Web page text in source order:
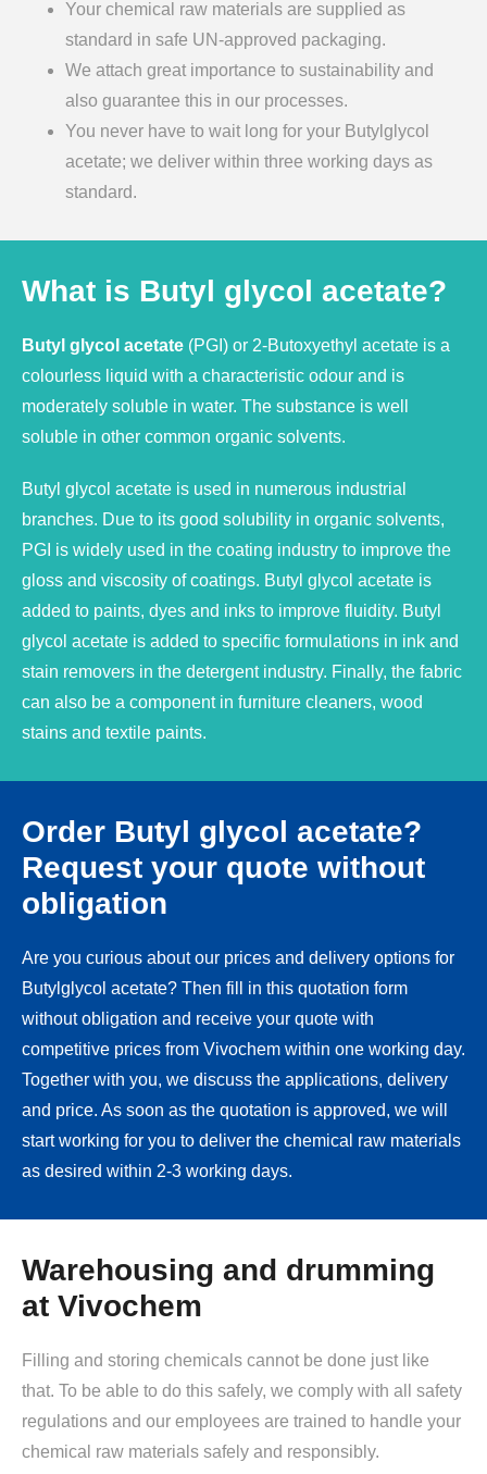
Your chemical raw materials are supplied as
standard in safe UN-approved packaging.
We attach great importance to sustainability and
also guarantee this in our processes.
You never have to wait long for your Butylglycol
acetate; we deliver within three working days as
standard.
What is Butyl glycol acetate?
Butyl glycol acetate (PGI) or 2-Butoxyethyl acetate is a
colourless liquid with a characteristic odour and is
moderately soluble in water. The substance is well
soluble in other common organic solvents.
Butyl glycol acetate is used in numerous industrial
branches. Due to its good solubility in organic solvents,
PGI is widely used in the coating industry to improve the
gloss and viscosity of coatings. Butyl glycol acetate is
added to paints, dyes and inks to improve fluidity. Butyl
glycol acetate is added to specific formulations in ink and
stain removers in the detergent industry. Finally, the fabric
can also be a component in furniture cleaners, wood
stains and textile paints.
Order Butyl glycol acetate?
Request your quote without
obligation
Are you curious about our prices and delivery options for
Butylglycol acetate? Then fill in this quotation form
without obligation and receive your quote with
competitive prices from Vivochem within one working day.
Together with you, we discuss the applications, delivery
and price. As soon as the quotation is approved, we will
start working for you to deliver the chemical raw materials
as desired within 2-3 working days.
Warehousing and drumming
at Vivochem
Filling and storing chemicals cannot be done just like
that. To be able to do this safely, we comply with all safety
regulations and our employees are trained to handle your
chemical raw materials safely and responsibly.